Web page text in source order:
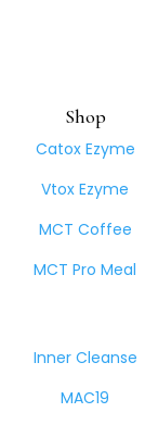
Shop
Catox Ezyme
Vtox Ezyme
MCT Coffee
MCT Pro Meal
Inner Cleanse
MAC19